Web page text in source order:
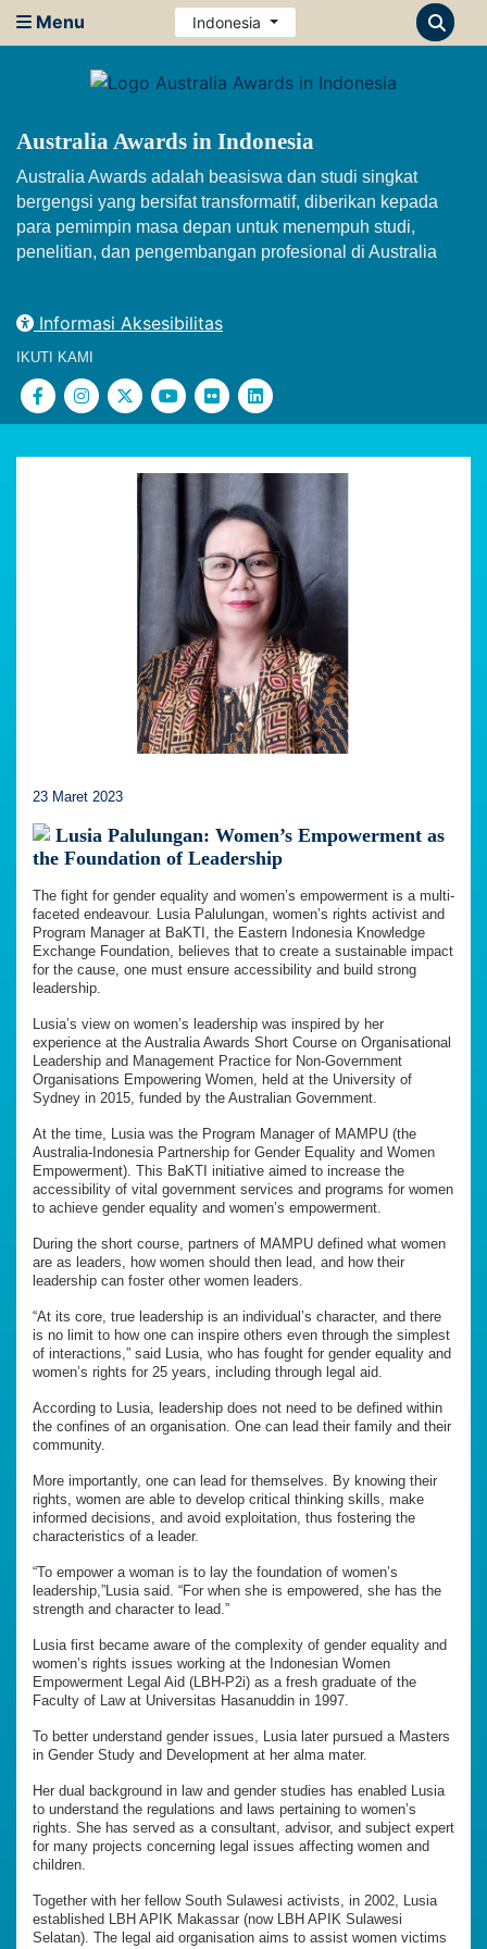
Menu Indonesia
Australia Awards in Indonesia
Australia Awards adalah beasiswa dan studi singkat
bergengsi yang bersifat transformatif, diberikan kepada
para pemimpin masa depan untuk menempuh studi,
penelitian, dan pengembangan profesional di Australia
Informasi Aksesibilitas
IKUTI KAMI
23 Maret 2023
Lusia Palulungan: Women’s Empowerment as
the Foundation of Leadership
The fight for gender equality and women’s empowerment is a multi-
faceted endeavour. Lusia Palulungan, women’s rights activist and
Program Manager at BaKTI, the Eastern Indonesia Knowledge
Exchange Foundation, believes that to create a sustainable impact
for the cause, one must ensure accessibility and build strong
leadership.
Lusia’s view on women’s leadership was inspired by her
experience at the Australia Awards Short Course on Organisational
Leadership and Management Practice for Non-Government
Organisations Empowering Women, held at the University of
Sydney in 2015, funded by the Australian Government.
At the time, Lusia was the Program Manager of MAMPU (the
Australia-Indonesia Partnership for Gender Equality and Women
Empowerment). This BaKTI initiative aimed to increase the
accessibility of vital government services and programs for women
to achieve gender equality and women’s empowerment.
During the short course, partners of MAMPU defined what women
are as leaders, how women should then lead, and how their
leadership can foster other women leaders.
“At its core, true leadership is an individual’s character, and there
is no limit to how one can inspire others even through the simplest
of interactions,” said Lusia, who has fought for gender equality and
women’s rights for 25 years, including through legal aid.
According to Lusia, leadership does not need to be defined within
the confines of an organisation. One can lead their family and their
community.
More importantly, one can lead for themselves. By knowing their
rights, women are able to develop critical thinking skills, make
informed decisions, and avoid exploitation, thus fostering the
characteristics of a leader.
“To empower a woman is to lay the foundation of women’s
leadership,”Lusia said. “For when she is empowered, she has the
strength and character to lead.”
Lusia first became aware of the complexity of gender equality and
women’s rights issues working at the Indonesian Women
Empowerment Legal Aid (LBH-P2i) as a fresh graduate of the
Faculty of Law at Universitas Hasanuddin in 1997.
To better understand gender issues, Lusia later pursued a Masters
in Gender Study and Development at her alma mater.
Her dual background in law and gender studies has enabled Lusia
to understand the regulations and laws pertaining to women’s
rights. She has served as a consultant, advisor, and subject expert
for many projects concerning legal issues affecting women and
children.
Together with her fellow South Sulawesi activists, in 2002, Lusia
established LBH APIK Makassar (now LBH APIK Sulawesi
Selatan). The legal aid organisation aims to assist women victims